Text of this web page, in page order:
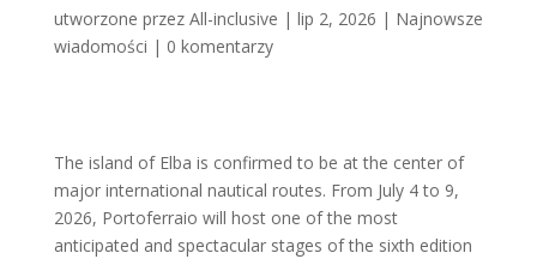
utworzone przez All-inclusive | lip 2, 2026 | Najnowsze
wiadomości | 0 komentarzy
The island of Elba is confirmed to be at the center of
major international nautical routes. From July 4 to 9,
2026, Portoferraio will host one of the most
anticipated and spectacular stages of the sixth edition